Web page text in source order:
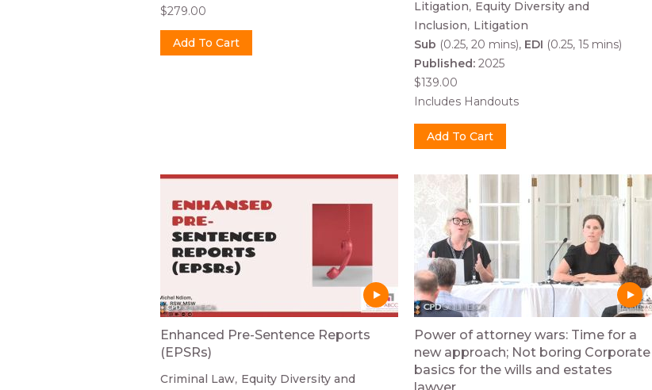
$279.00
Litigation Equity Diversity and
Inclusion Litigation
Sub (0.25, 20 mins) EDI (0.25, 15 mins)
Published: 2025
$139.00
Includes Handouts
Enhanced Pre-Sentence Reports
(EPSRs)
Criminal Law Equity Diversity and
Power of attorney wars: Time for a
new approach; Not boring Corporate
basics for the wills and estates